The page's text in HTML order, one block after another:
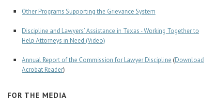
Other Programs Supporting the Grievance System
Discipline and Lawyers’ Assistance in Texas - Working Together to
Help Attorneys in Need (Video)
Annual Report of the Commission for Lawyer Discipline (Download
Acrobat Reader)
FOR THE MEDIA